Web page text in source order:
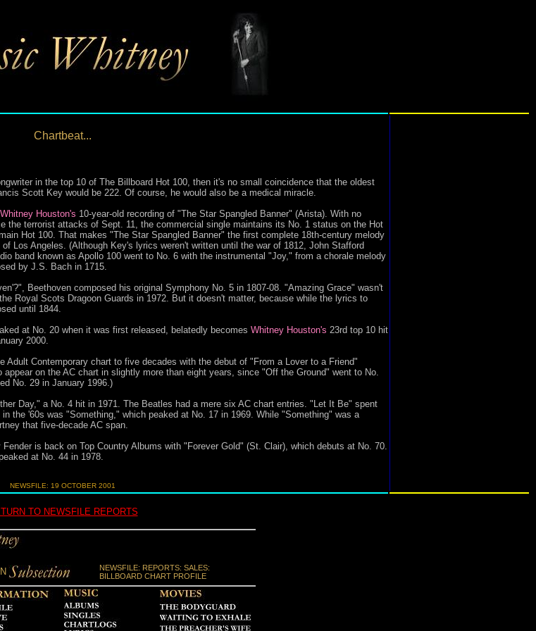
Chartbeat...
in the top 10 of The Billboard Hot 100, then it's no small coincidence that the oldest
Scott Key would be 222. Of course, he would also be a medical miracle.
Whitney Houston's 10-year-old recording of "The Star Spangled Banner" (Arista). With no
the terrorist attacks of Sept. 11, the commercial single maintains its No. 1 status on the Hot
Hot 100. That makes "The Star Spangled Banner" the first complete 18th-century melody
Los Angeles. (Although Key's lyrics weren't written until the war of 1812, John Stafford
band known as Apollo 100 went to No. 6 with the instrumental "Joy," from a chorale melody
by J.S. Bach in 1715.
Beethoven composed his original Symphony No. 5 in 1807-08. "Amazing Grace" wasn't
Royal Scots Dragoon Guards in 1972. But it doesn't matter, because while the lyrics to
until 1844.
at No. 20 when it was first released, belatedly becomes Whitney Houston's 23rd top 10 hit
2000.
Contemporary chart to five decades with the debut of "From a Lover to a Friend"
on the AC chart in slightly more than eight years, since "Off the Ground" went to No.
No. 29 in January 1996.)
Day," a No. 4 hit in 1971. The Beatles had a mere six AC chart entries. "Let It Be" spent
the '60s was "Something," which peaked at No. 17 in 1969. While "Something" was a
that five-decade AC span.
is back on Top Country Albums with "Forever Gold" (St. Clair), which debuts at No. 70.
at No. 44 in 1978.
NEWSFILE: 19 OCTOBER 2001
TO NEWSFILE REPORTS
NEWSFILE: REPORTS: SALES:
BILLBOARD CHART PROFILE